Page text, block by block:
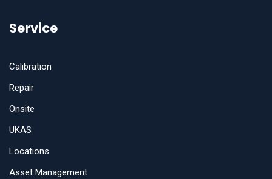
Service
Calibration
Repair
Onsite
UKAS
Locations
Asset Management